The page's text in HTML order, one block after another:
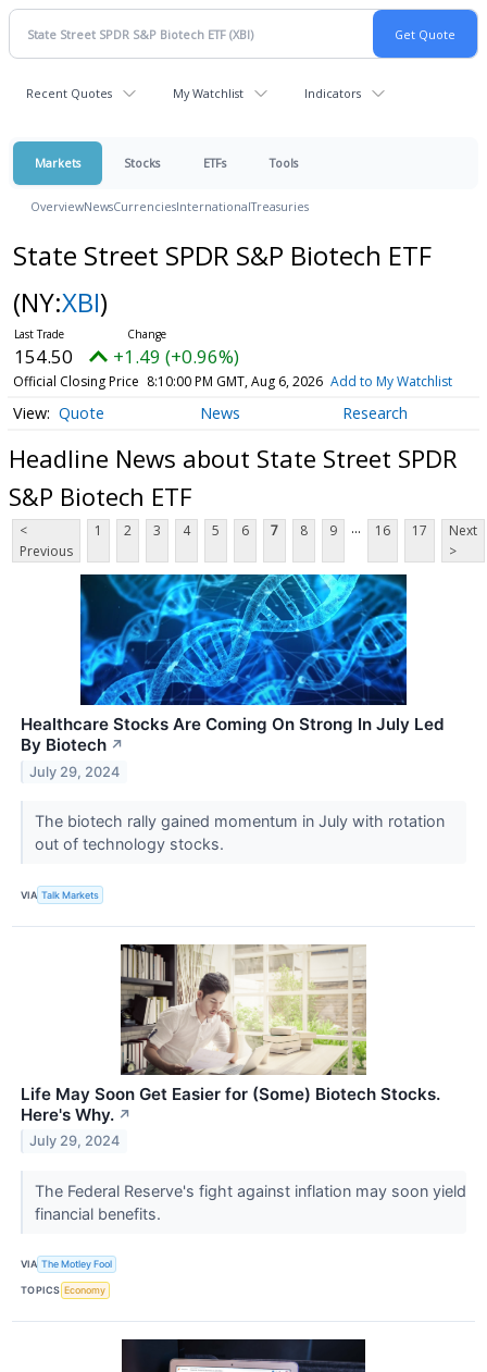
Recent Quotes My Watchlist Indicators
Markets Stocks ETFs Tools
OverviewNewsCurrenciesInternationalTreasuries
State Street SPDR S&P Biotech ETF
(NY:XBI)
154.50 +1.49 (+0.96%)
Official Closing Price 8:10:00 PM GMT, Aug 6, 2026 Add to My Watchlist
Quote News Research
Headline News about State Street SPDR
S&P Biotech ETF
<
Previous
1 2 3 4 5 6 7 8 9 ... 16 17
Next
>
Healthcare Stocks Are Coming On Strong In July Led
By Biotech ↗
July 29, 2024
The biotech rally gained momentum in July with rotation
out of technology stocks.
VIA Talk Markets
Life May Soon Get Easier for (Some) Biotech Stocks.
Here's Why. ↗
July 29, 2024
The Federal Reserve's fight against inflation may soon yield
financial benefits.
VIA The Motley Fool
TOPICS Economy